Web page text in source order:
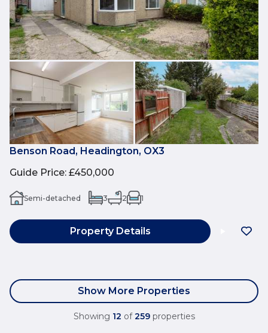
Benson Road, Headington, OX3
Guide Price: £450,000
Semi-detached 3 2 1
Property Details
Show More Properties
Showing 12 of 259 properties